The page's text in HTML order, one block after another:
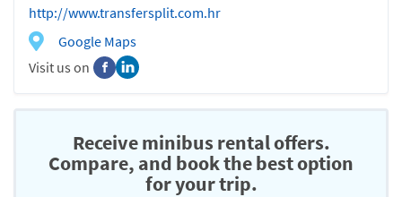
http://www.transfersplit.com.hr
Google Maps
Visit us on
Receive minibus rental offers.
Compare, and book the best option
for your trip.